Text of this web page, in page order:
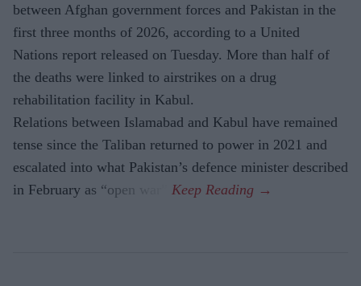
between Afghan government forces and Pakistan in the
first three months of 2026, according to a United
Nations report released on Tuesday. More than half of
the deaths were linked to airstrikes on a drug
rehabilitation facility in Kabul.
Relations between Islamabad and Kabul have remained
tense since the Taliban returned to power in 2021 and
escalated into what Pakistan’s defence minister described
in February as “open war”.